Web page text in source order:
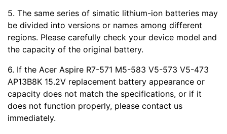
5. The same series of simatic lithium-ion batteries may
be divided into versions or names among different
regions. Please carefully check your device model and
the capacity of the original battery.
6. If the Acer Aspire R7-571 M5-583 V5-573 V5-473
AP13B8K 15.2V replacement battery appearance or
capacity does not match the specifications, or if it
does not function properly, please contact us
immediately.